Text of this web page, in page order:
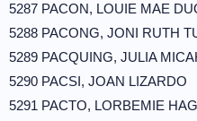
5287 PACON, LOUIE MAE
5288 PACONG, JONI RUTH
5289 PACQUING, JULIA
5290 PACSI, JOAN LIZARDO
5291 PACTO, LORBEMIE